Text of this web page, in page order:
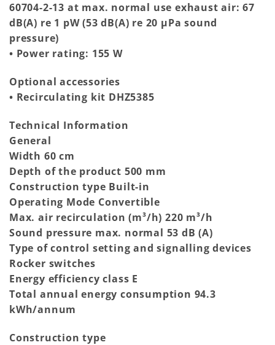
60704-2-13 at max. normal use exhaust air: 67
dB(A) re 1 pW (53 dB(A) re 20 µPa sound
pressure)
• Power rating: 155 W
Optional accessories
• Recirculating kit DHZ5385
Technical Information
General
Width 60 cm
Depth of the product 500 mm
Construction type Built-in
Operating Mode Convertible
Max. air recirculation (m³/h) 220 m³/h
Sound pressure max. normal 53 dB (A)
Type of control setting and signalling devices
Rocker switches
Energy efficiency class E
Total annual energy consumption 94.3
kWh/annum
Construction type